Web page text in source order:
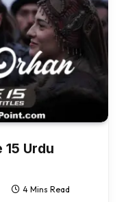
15 Urdu
4 Mins Read